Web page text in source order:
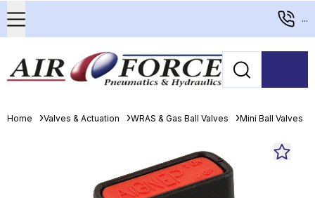
...
Home Valves & Actuation WRAS & Gas Ball Valves Mini Ball Valves